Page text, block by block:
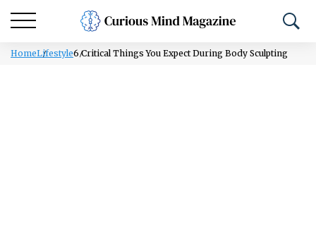
HomeLifestyle6 Critical Things You Expect During Body Sculpting